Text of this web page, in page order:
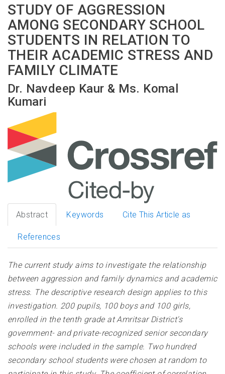
STUDY OF AGGRESSION
AMONG SECONDARY SCHOOL
STUDENTS IN RELATION TO
THEIR ACADEMIC STRESS AND
FAMILY CLIMATE
Dr. Navdeep Kaur & Ms. Komal
Kumari
Abstract Keywords Cite This Article as
References
The current study aims to investigate the relationship
between aggression and family dynamics and academic
stress. The descriptive research design applies to this
investigation. 200 pupils, 100 boys and 100 girls,
enrolled in the tenth grade at Amritsar District's
government- and private-recognized senior secondary
schools were included in the sample. Two hundred
secondary school students were chosen at random to